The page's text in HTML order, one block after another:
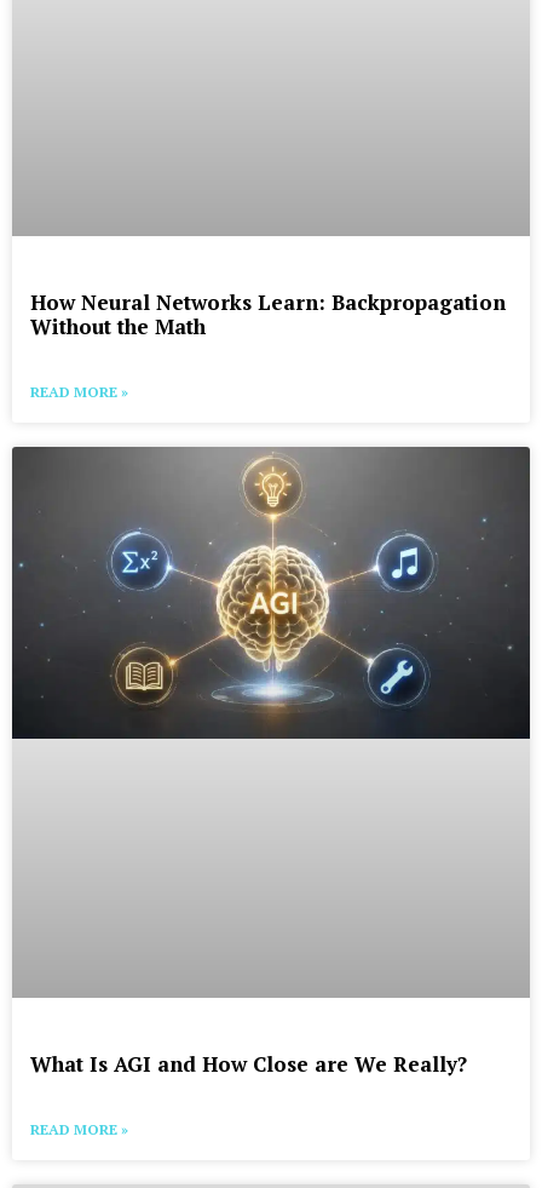
How Neural Networks Learn: Backpropagation
Without the Math
READ MORE »
What Is AGI and How Close are We Really?
READ MORE »